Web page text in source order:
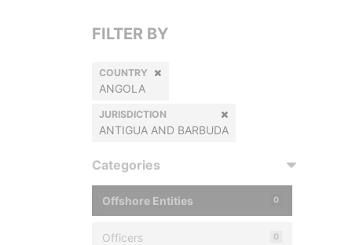
FILTER BY
COUNTRY
ANGOLA
JURISDICTION
ANTIGUA AND BARBUDA
Categories
Offshore Entities 0
Officers 0